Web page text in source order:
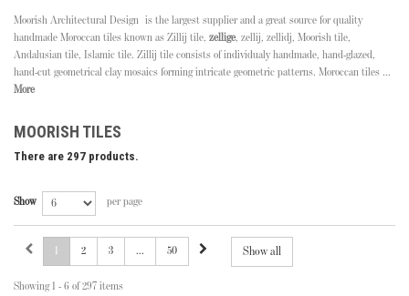
Moorish Architectural Design is the largest supplier and a great source for quality
handmade Moroccan tiles known as Zillij tile, zellige, zellij, zellidj, Moorish tile,
Andalusian tile, Islamic tile. Zillij tile consists of individualy handmade, hand-glazed,
hand-cut geometrical clay mosaics forming intricate geometric patterns. Moroccan tiles ...
More
MOORISH TILES
There are 297 products.
Show per page
Show all
1 2 3 ... 50
Showing 1 - 6 of 297 items